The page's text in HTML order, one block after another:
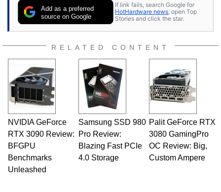
Add as a preferred
source on Google
If link fails, search Google for
HotHardware news , open Top
Stories and click the star.
RELATED CONTENT
NVIDIA GeForce
RTX 3090 Review:
BFGPU
Benchmarks
Unleashed
Samsung SSD 980
Pro Review:
Blazing Fast PCIe
4.0 Storage
Palit GeForce RTX
3080 GamingPro
OC Review: Big,
Custom Ampere